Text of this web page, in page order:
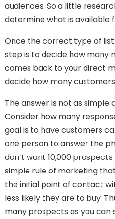
audiences. So a little
determine what is available
Once the correct type of
step is to decide how many
comes back to your direct
decide how many
The answer is not as simple
Consider how many
goal is to have customers
one person to answer the
don’t want 10,000
simple rule of marketing
the initial point of contact
less likely they are to buy.
many prospects as you can